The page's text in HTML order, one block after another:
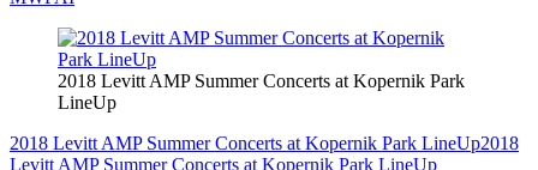
2018 Levitt AMP Summer Concerts at Kopernik Park
LineUp
2018 Levitt AMP Summer Concerts at Kopernik Park LineUp2018
Levitt AMP Summer Concerts at Kopernik Park LineUp